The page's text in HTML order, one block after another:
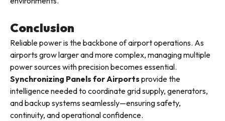
Conclusion
Reliable power is the backbone of airport operations. As
airports grow larger and more complex, managing multiple
power sources with precision becomes essential.
Synchronizing Panels for Airports provide the
intelligence needed to coordinate grid supply, generators,
and backup systems seamlessly—ensuring safety,
continuity, and operational confidence.